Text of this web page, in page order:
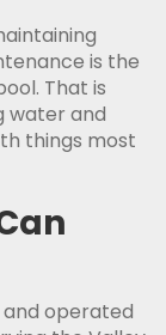
is the
That is
water and
things most
and operated